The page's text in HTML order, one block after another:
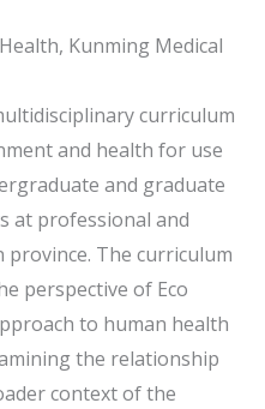
Kunming Medical
curriculum
and health for use
and graduate
at professional and
province. The curriculum
perspective of Eco
to human health
the relationship
context of the